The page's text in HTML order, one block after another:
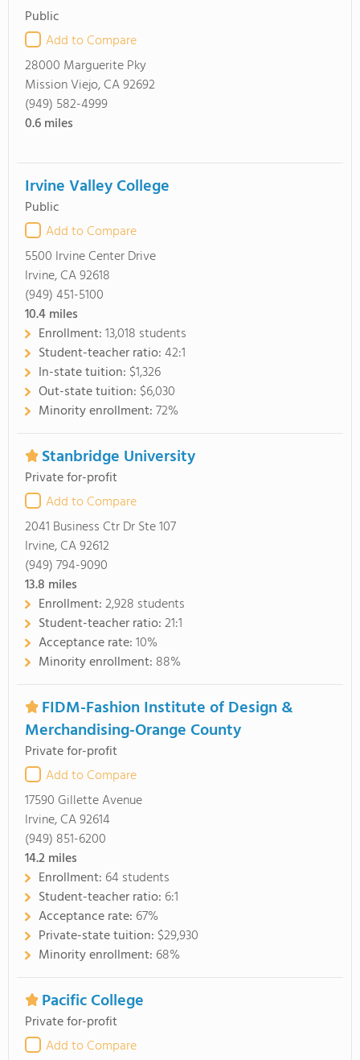
Public
Add to Compare
28000 Marguerite Pky
Mission Viejo, CA 92692
(949) 582-4999
0.6miles
Irvine Valley College
Public
Add to Compare
5500 Irvine Center Drive
Irvine, CA 92618
(949) 451-5100
10.4miles
Enrollment:13,018 students
Student-teacher ratio:42:1
In-state tuition: $1,326
Out-state tuition: $6,030
Minority enrollment:72%
Stanbridge University
Private for-profit
Add to Compare
2041 Business Ctr Dr Ste 107
Irvine, CA 92612
(949) 794-9090
13.8 miles
Enrollment:2,928 students
Student-teacher ratio:21:1
Acceptance rate:10%
Minority enrollment: 88%
FIDM-Fashion Institute of Design &
Merchandising-Orange County
Private for-profit
Add to Compare
17590 Gillette Avenue
Irvine, CA 92614
(949) 851-6200
14.2miles
Enrollment: 64 students
Student-teacher ratio: 6:1
Acceptance rate: 67%
Private-state tuition: $29,930
Minority enrollment: 68%
Pacific College
Private for-profit
Add to Compare